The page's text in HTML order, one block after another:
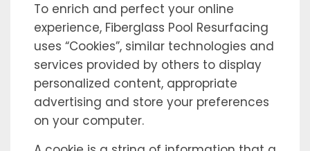
To enrich and perfect your online
experience, Fiberglass Pool Resurfacing
uses “Cookies”, similar technologies and
services provided by others to display
personalized content, appropriate
advertising and store your preferences
on your computer.